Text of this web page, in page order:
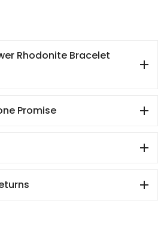
Rhodonite Bracelet
Promise